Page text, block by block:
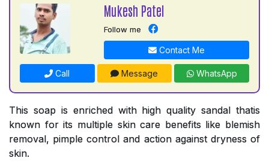
Mukesh Patel
Follow me
Contact Me
Call Message WhatsApp
This soap is enriched with high quality sandal thatis
known for its multiple skin care benefits like blemish
removal, pimple control and action against dryness of
skin.